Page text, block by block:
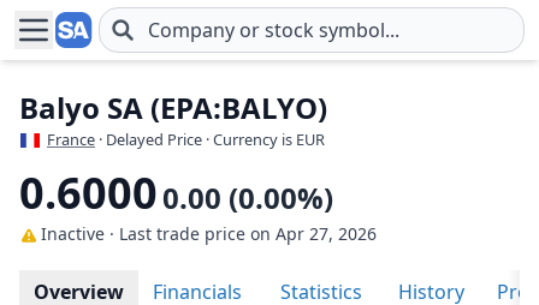
Skip to main content
Balyo SA (EPA:BALYO)
France · Delayed Price · Currency is EUR
0.60000.00 (0.00%)
Inactive · Last trade price on Apr 27, 2026
Overview Financials Statistics History